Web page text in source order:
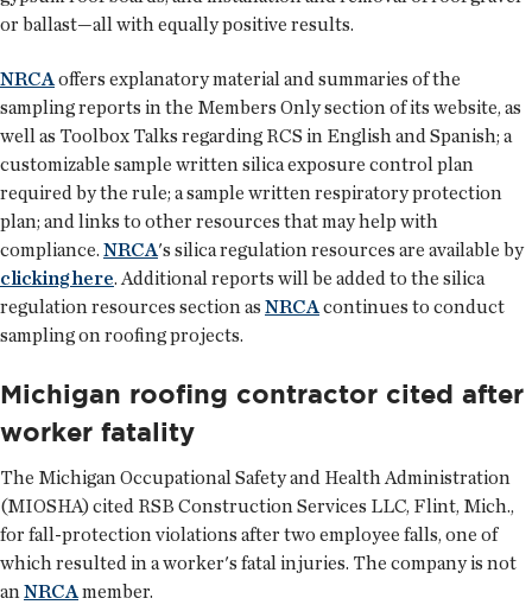
or ballast—all with equally positive results.
NRCA offers explanatory material and summaries of the
sampling reports in the Members Only section of its website, as
well as Toolbox Talks regarding RCS in English and Spanish; a
customizable sample written silica exposure control plan
required by the rule; a sample written respiratory protection
plan; and links to other resources that may help with
compliance. NRCA's silica regulation resources are available by
clicking here. Additional reports will be added to the silica
regulation resources section as NRCA continues to conduct
sampling on roofing projects.
Michigan roofing contractor cited after
worker fatality
The Michigan Occupational Safety and Health Administration
(MIOSHA) cited RSB Construction Services LLC, Flint, Mich.,
for fall-protection violations after two employee falls, one of
which resulted in a worker's fatal injuries. The company is not
anNRCAmember.